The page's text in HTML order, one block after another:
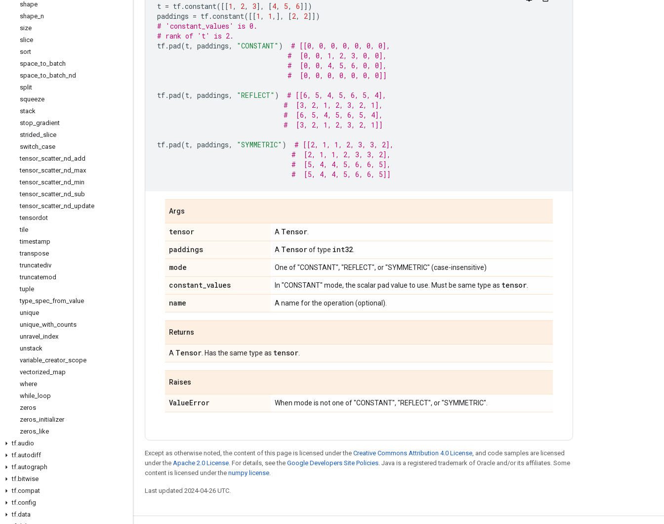
shape
shape n
size
slice
sort
space _to batch
space _to batch nd
split
squeeze
stack
stop gradient
strided slice
switch case
tensor_ scatter_ nd add
tensor_ scatter_ nd max
tensor_ scatter_ nd min
tensor_ scatter_ nd sub
tensor_ scatter_ nd update
tensordot
tile
timestamp
transpose
truncatediv
truncatemod
tuple
type spec from value
unique
unique with counts
unravel index
unstack
variable creator_ scope
vectorized map
where
while loop
zeros
zeros initializer
zeros like
tf.audio
tf.autodiff
tf.autograph
tf.bitwise
tf.compat
tf.config
tf.data
t = tf.constant([[1 , 2, 3], [4, 5, 6]])
paddings = tf.constant([[1 , 1 ,], [2, 2]])
# 'constant_values' is 0.
# rank of 't' is 2.
tf.pad(t, paddings, "CONSTANT" )
# [[0, 0, 0, 0, 0, 0, 0],
#  [0, 0, 1, 2, 3, 0, 0],
#  [0, 0, 4, 5, 6, 0, 0],
#  [0, 0, 0, 0, 0, 0, 0]]
tf.pad(t, paddings, "REFLECT" )
# [[6, 5, 4, 5, 6, 5, 4],
#  [3, 2, 1, 2, 3, 2, 1],
#  [6, 5, 4, 5, 6, 5, 4],
#  [3, 2, 1, 2, 3, 2, 1]]
tf.pad(t, paddings, "SYMMETRIC" )
# [[2, 1, 1, 2, 3, 3, 2],
#  [2, 1, 1, 2, 3, 3, 2],
#  [5, 4, 4, 5, 6, 6, 5],
#  [5, 4, 4, 5, 6, 6, 5]]
Args
tensor A Tensor
paddings A Tensorof type int32
mode One of "CONSTANT", "REFLECT", or "SYMMETRIC" (case-insensitive)
constant_values In "CONSTANT" mode, the scalar pad value to use. Must be same type as tensor
name A name for the operation (optional).
Returns
A Tensor . Has the same type as tensor
Raises
ValueError When mode is not one of "CONSTANT", "REFLECT", or "SYMMETRIC".
Except as otherwise noted, the content of this page is licensed under the Creative Commons Attribution 4.0 License, and code samples are licensed
under the Apache 2.0 License. For details, see the Google Developers Site Policies. Java is a registered trademark of Oracle and/or its affiliates. Some
content is licensed under the numpy license.
Last updated 2024-04-26 UTC.